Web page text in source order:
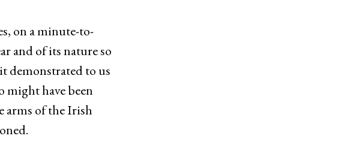
on a minute-to-
and of its nature so
demonstrated to us
might have been
arms of the Irish